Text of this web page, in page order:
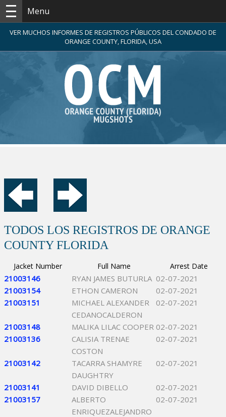
Menu
VER MUCHOS INFORMES DE REGISTROS PÚBLICOS DEL CONDADO DE
ORANGE COUNTY, FLORIDA, USA
TODOS LOS REGISTROS DE ORANGE
COUNTY FLORIDA
Jacket Number Full Name Arrest Date
21003146 RYAN JAMES BUTURLA 02-07-2021
21003154
ETHON CAMERON
02-07-2021
21003151
MICHAEL ALEXANDER
CEDANOCALDERON
02-07-2021
21003148 MALIKA LILAC COOPER 02-07-2021
21003136
CALISIA TRENAE
COSTON
02-07-2021
21003142
TACARRA SHAMYRE
DAUGHTRY
02-07-2021
21003141 DAVID DIBELLO
02-07-2021
21003157
ALBERTO
ENRIQUEZALEJANDRO
02-07-2021